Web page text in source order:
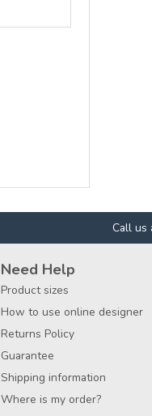
Call us
Need Help
Product sizes
How to use online designer
Returns Policy
Guarantee
Shipping information
Where is my order?